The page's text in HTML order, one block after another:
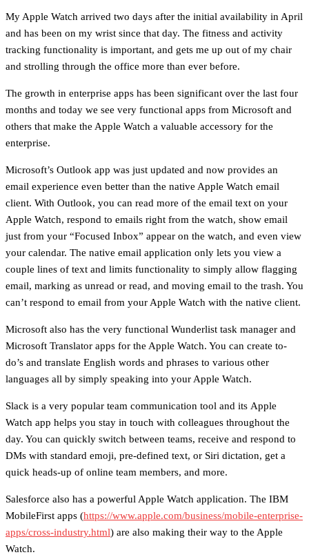
My Apple Watch arrived two days after the initial availability in April
and has been on my wrist since that day. The fitness and activity
tracking functionality is important, and gets me up out of my chair
and strolling through the office more than ever before.
The growth in enterprise apps has been significant over the last four
months and today we see very functional apps from Microsoft and
others that make the Apple Watch a valuable accessory for the
enterprise.
Microsoft’s Outlook app was just updated and now provides an
email experience even better than the native Apple Watch email
client. With Outlook, you can read more of the email text on your
Apple Watch, respond to emails right from the watch, show email
just from your “Focused Inbox” appear on the watch, and even view
your calendar. The native email application only lets you view a
couple lines of text and limits functionality to simply allow flagging
email, marking as unread or read, and moving email to the trash. You
can’t respond to email from your Apple Watch with the native client.
Microsoft also has the very functional Wunderlist task manager and
Microsoft Translator apps for the Apple Watch. You can create to-
do’s and translate English words and phrases to various other
languages all by simply speaking into your Apple Watch.
Slack is a very popular team communication tool and its Apple
Watch app helps you stay in touch with colleagues throughout the
day. You can quickly switch between teams, receive and respond to
DMs with standard emoji, pre-defined text, or Siri dictation, get a
quick heads-up of online team members, and more.
Salesforce also has a powerful Apple Watch application. The IBM
MobileFirst apps (https://www.apple.com/business/mobile-enterprise-
apps/cross-industry.html) are also making their way to the Apple
Watch.